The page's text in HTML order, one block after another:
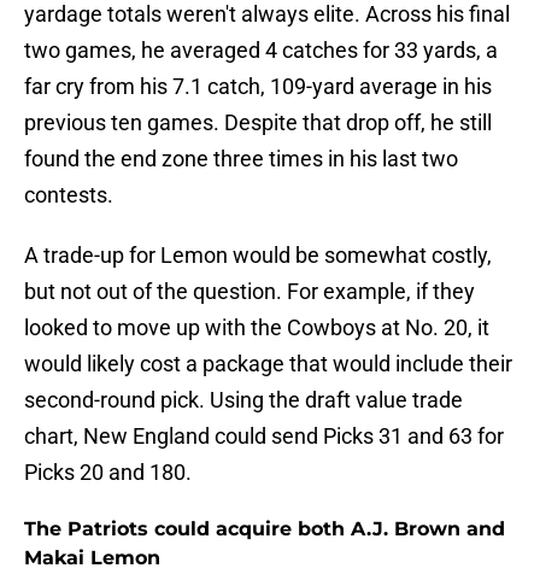
yardage totals weren't always elite. Across his final
two games, he averaged 4 catches for 33 yards, a
far cry from his 7.1 catch, 109-yard average in his
previous ten games. Despite that drop off, he still
found the end zone three times in his last two
contests.
A trade-up for Lemon would be somewhat costly,
but not out of the question. For example, if they
looked to move up with the Cowboys at No. 20, it
would likely cost a package that would include their
second-round pick. Using the draft value trade
chart, New England could send Picks 31 and 63 for
Picks 20 and 180.
The Patriots could acquire both A.J. Brown and
Makai Lemon